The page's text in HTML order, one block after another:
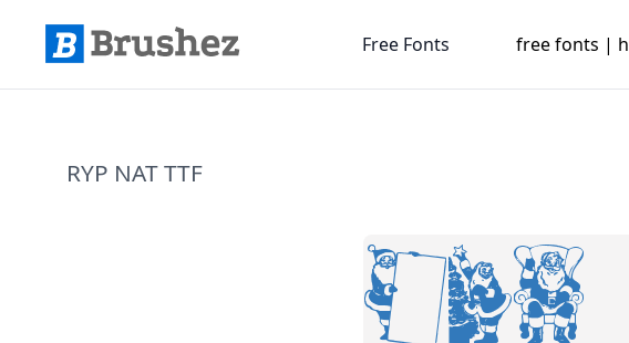
Free Fonts free fonts |
RYP NAT TTF